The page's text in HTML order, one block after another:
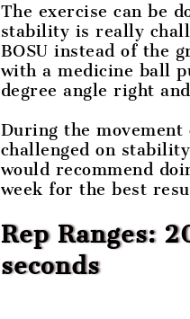
The exercise can be
stability is really
BOSU instead of the
with a medicine ball
degree angle right
During the
challenged on
would recommend
week for the best
Rep Ranges:
seconds